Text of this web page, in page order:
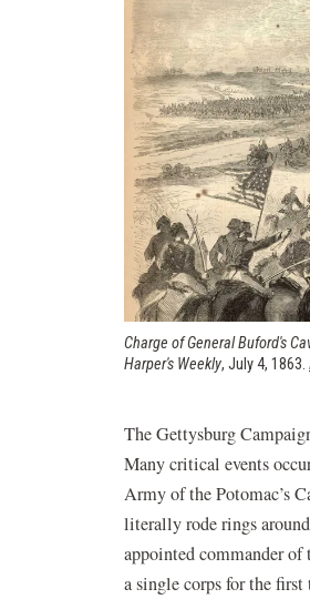
Charge of General Buford's
Harper's Weekly, July 4, 1863.
The Gettysburg
Many critical events
Army of the Potomac’s
literally rode rings
appointed commander
a single corps for the